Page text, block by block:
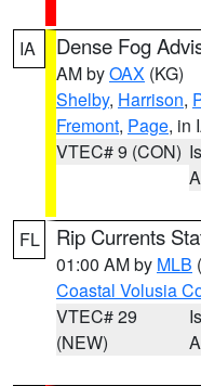
IA Dense Fog
AM byOAX (KG)
Shelby, Harrison,
Fremont, Page, in
VTEC# 9 (CON)
FL Rip Currents
01:00 AM by MLB
Coastal Volusia
VTEC# 29
(NEW)